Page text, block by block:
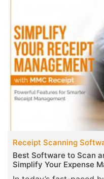
Receipt Scanning
Best Software to Scan
Simplify Your Expense